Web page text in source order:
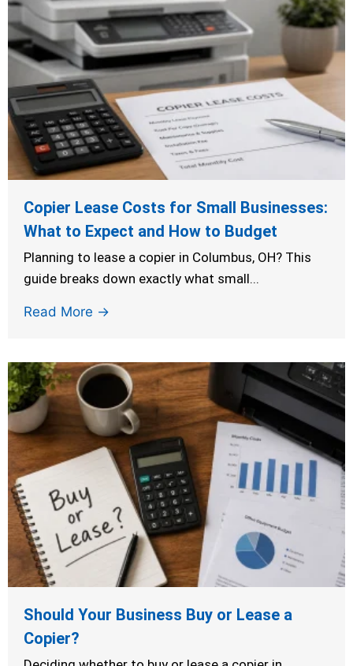
Copier Lease Costs for Small Businesses:
What to Expect and How to Budget
Planning to lease a copier in Columbus, OH? This
guide breaks down exactly what small...
Read More →
Should Your Business Buy or Lease a
Copier?